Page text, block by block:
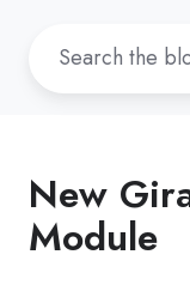
New
Module